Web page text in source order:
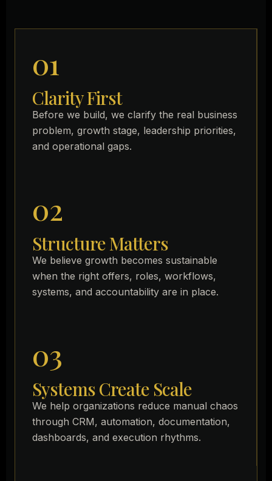
01
Clarity First
Before we build, we clarify the real business
problem, growth stage, leadership priorities,
and operational gaps.
02
Structure Matters
We believe growth becomes sustainable
when the right offers, roles, workflows,
systems, and accountability are in place.
03
Systems Create Scale
We help organizations reduce manual chaos
through CRM, automation, documentation,
dashboards, and execution rhythms.